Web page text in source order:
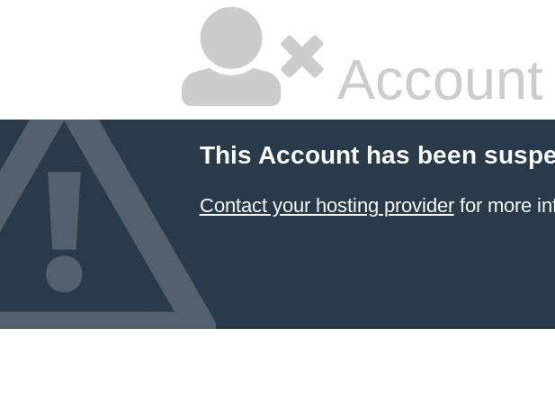
This Account has been
Contact your hosting providerfor more